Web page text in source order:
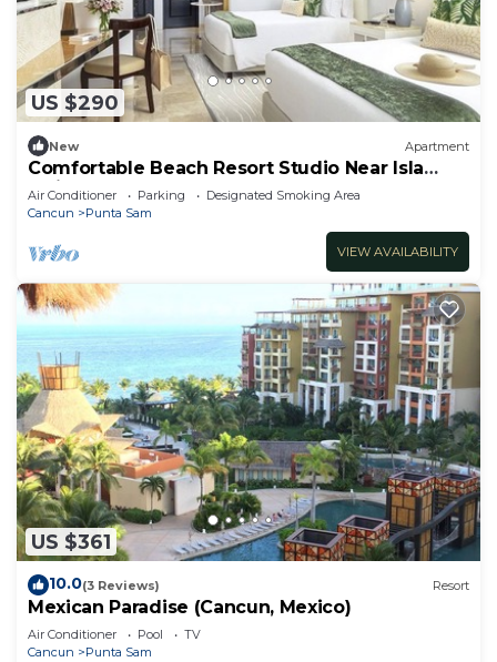
US $290
New Apartment
Comfortable Beach Resort Studio Near Isla
Mujeres Ferry
Air Conditioner Parking
Designated Smoking Area
Cancun
Punta Sam
VIEW AVAILABILITY
US $361
10.0(3 Reviews) Resort
Mexican Paradise (Cancun, Mexico)
Air Conditioner Pool
TV
Cancun
Punta Sam